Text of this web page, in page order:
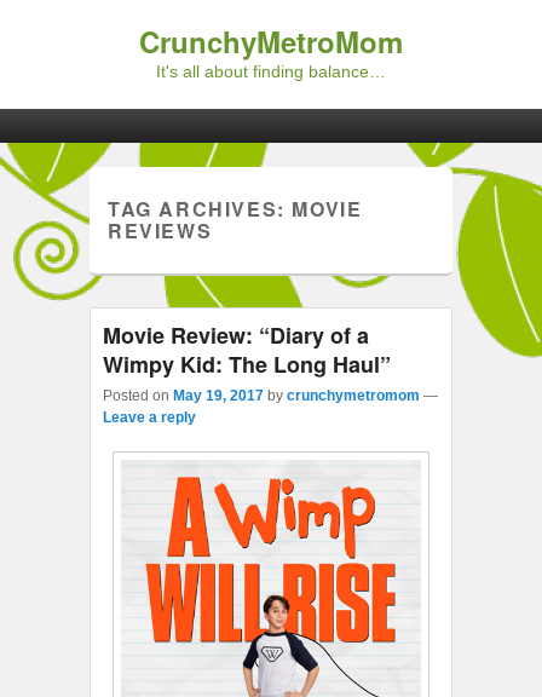
CrunchyMetroMom
It's all about finding balance…
TAG ARCHIVES: MOVIE
REVIEWS
Movie Review: “Diary of a
Wimpy Kid: The Long Haul”
Posted on May 19, 2017 by crunchymetromom —
Leave a reply